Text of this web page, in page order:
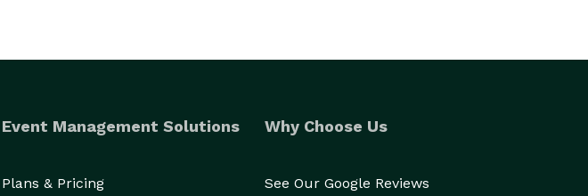
Event Management Solutions
Plans & Pricing
Why Choose Us
See Our Google Reviews